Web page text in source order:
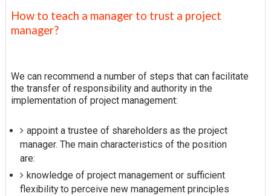
How to teach a manager to trust a project
manager?
We can recommend a number of steps that can facilitate
the transfer of responsibility and authority in the
implementation of project management:
appoint a trustee of shareholders as the project
manager. The main characteristics of the position
are:
knowledge of project management or sufficient
flexibility to perceive new management principles